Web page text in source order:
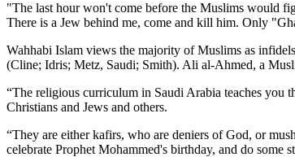
"The last hour won't come before the Muslims would
There is a Jew behind me, come and kill him. Only
Wahhabi Islam views the majority of Muslims as
(Cline; Idris; Metz, Saudi; Smith). Ali al-Ahmed, a
“The religious curriculum in Saudi Arabia teaches you
Christians and Jews and others.
“They are either kafirs, who are deniers of God, or
celebrate Prophet Mohammed's birthday, and do some